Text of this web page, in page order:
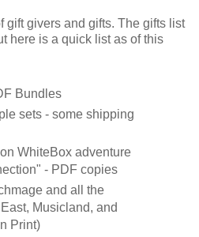
gift givers and gifts. The gifts list
here is a quick list as of this
Bundles
sets - some shipping
WhiteBox adventure
- PDF copies
and all the
Musicland, and
Print)